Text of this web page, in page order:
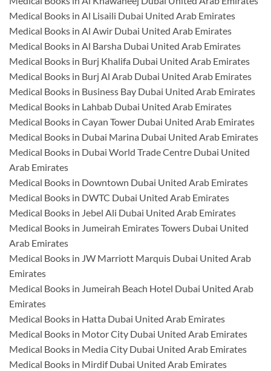
Medical Books in Al Lisaili Dubai United Arab Emirates
Medical Books in Al Awir Dubai United Arab Emirates
Medical Books in Al Barsha Dubai United Arab Emirates
Medical Books in Burj Khalifa Dubai United Arab Emirates
Medical Books in Burj Al Arab Dubai United Arab Emirates
Medical Books in Business Bay Dubai United Arab Emirates
Medical Books in Lahbab Dubai United Arab Emirates
Medical Books in Cayan Tower Dubai United Arab Emirates
Medical Books in Dubai Marina Dubai United Arab Emirates
Medical Books in Dubai World Trade Centre Dubai United
Arab Emirates
Medical Books in Downtown Dubai United Arab Emirates
Medical Books in DWTC Dubai United Arab Emirates
Medical Books in Jebel Ali Dubai United Arab Emirates
Medical Books in Jumeirah Emirates Towers Dubai United
Arab Emirates
Medical Books in JW Marriott Marquis Dubai United Arab
Emirates
Medical Books in Jumeirah Beach Hotel Dubai United Arab
Emirates
Medical Books in Hatta Dubai United Arab Emirates
Medical Books in Motor City Dubai United Arab Emirates
Medical Books in Media City Dubai United Arab Emirates
Medical Books in Mirdif Dubai United Arab Emirates